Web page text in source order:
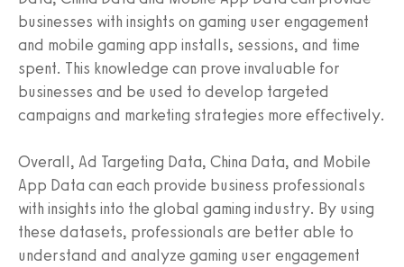
businesses with insights on gaming user engagement
and mobile gaming app installs, sessions, and time
spent. This knowledge can prove invaluable for
businesses and be used to develop targeted
campaigns and marketing strategies more effectively.
Overall, Ad Targeting Data, China Data, and Mobile
App Data can each provide business professionals
with insights into the global gaming industry. By using
these datasets, professionals are better able to
understand and analyze gaming user engagement